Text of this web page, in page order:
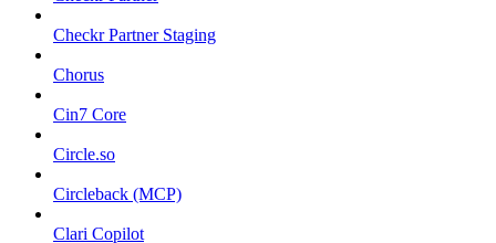
Checkr Partner Staging
Chorus
Cin7 Core
Circle.so
Circleback (MCP)
Clari Copilot